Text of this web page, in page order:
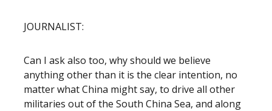
JOURNALIST:
Can I ask also too, why should we believe
anything other than it is the clear intention, no
matter what China might say, to drive all other
militaries out of the South China Sea, and along